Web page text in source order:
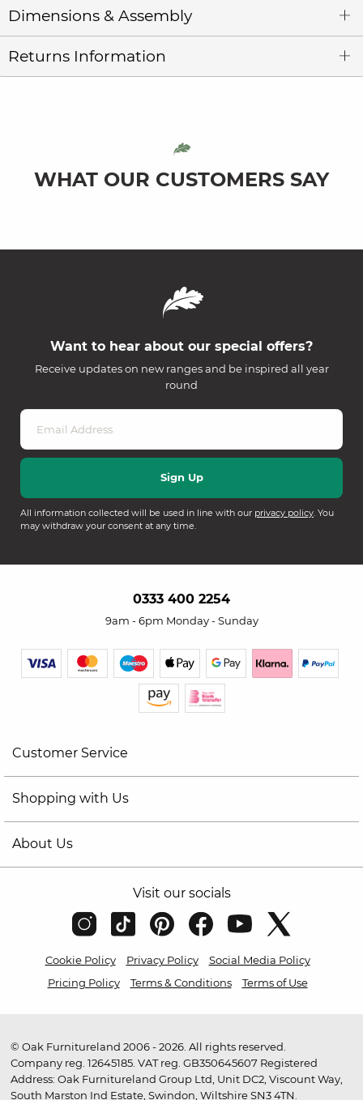
Dimensions & Assembly
Returns Information
WHAT OUR CUSTOMERS SAY
Want to hear about our special offers?
Receive updates on new ranges and be inspired all year
round
All information collected will be used in line with our privacy policy. You
may withdraw your consent at any time.
0333 400 2254
9am - 6pm Monday - Sunday
Customer Service
Shopping with Us
About Us
Visit our socials
Cookie Policy Privacy Policy
Social Media Policy
Pricing Policy
Terms & Conditions Terms of Use
© Oak Furnitureland 2006 - 2026. All rights reserved.
Company reg. 12645185. VAT reg. GB350645607 Registered
Address: Oak Furnitureland Group Ltd, Unit DC2, Viscount Way,
South Marston Ind Estate, Swindon, Wiltshire SN3 4TN.